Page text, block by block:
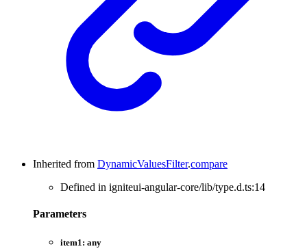
Inherited from DynamicValuesFilter.compare
Defined in igniteui-angular-core/lib/type.d.ts:14
Parameters
item1: any